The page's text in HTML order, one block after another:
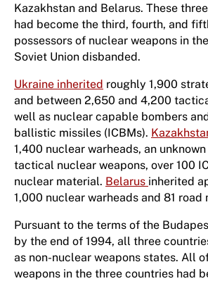
Kazakhstan and Belarus. These
had become the third, fourth, and
possessors of nuclear weapons in
Soviet Union disbanded.
Ukraine inherited roughly 1,900
and between 2,650 and 4,200
well as nuclear capable bombers
ballistic missiles (ICBMs).
1,400 nuclear warheads, an
tactical nuclear weapons, over 100
nuclear material. Belarus inherited
1,000 nuclear warheads and 81 road
Pursuant to the terms of the
by the end of 1994, all three
as non-nuclear weapons states. All
weapons in the three countries had